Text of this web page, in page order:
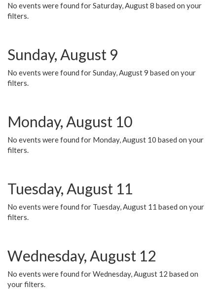
No events were found for Saturday, August 8 based on your
filters.
Sunday, August 9
No events were found for Sunday, August 9 based on your
filters.
Monday, August 10
No events were found for Monday, August 10 based on your
filters.
Tuesday, August 11
No events were found for Tuesday, August 11 based on your
filters.
Wednesday, August 12
No events were found for Wednesday, August 12 based on
your filters.